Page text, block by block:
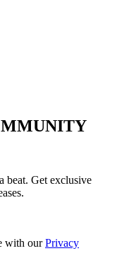
beat. Get exclusive
with ourPrivacy